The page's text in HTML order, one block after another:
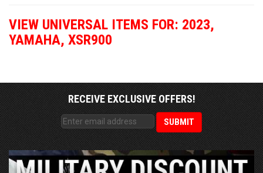
VIEW UNIVERSAL ITEMS FOR: 2023,
YAMAHA, XSR900
RECEIVE EXCLUSIVE OFFERS!